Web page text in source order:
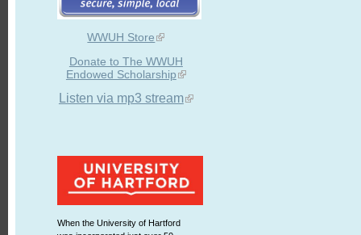
WWUH Store
Donate to The WWUH
Endowed Scholarship
Listen via mp3 stream
When the University of Hartford